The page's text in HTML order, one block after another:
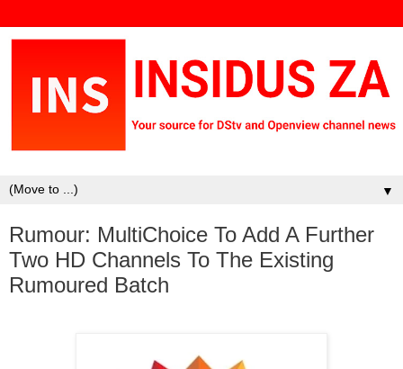
▼
Rumour: MultiChoice To Add A Further
Two HD Channels To The Existing
Rumoured Batch